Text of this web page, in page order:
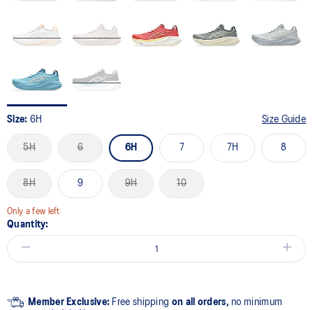
Size: 6H Size Guide
5H 6 6H 7 7H 8
8H 9 9H 10
Only a few left
Quantity:
Member Exclusive: Free shipping on all orders, no minimum